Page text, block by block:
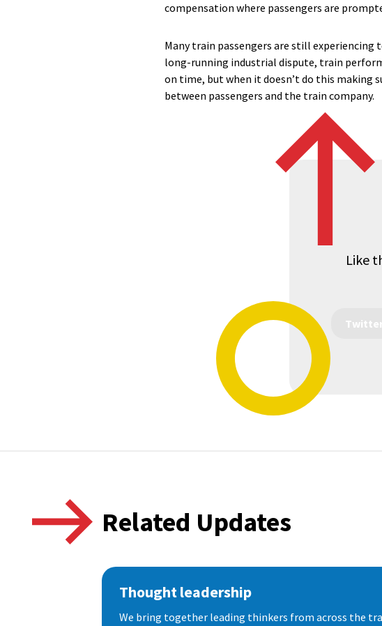
compensation where passengers are
Many train passengers are still experiencing
long-running industrial dispute, train
on time, but when it doesn’t do this making
between passengers and the train company.
Like
Related Updates
Thought leadership
We bring together leading thinkers from across the